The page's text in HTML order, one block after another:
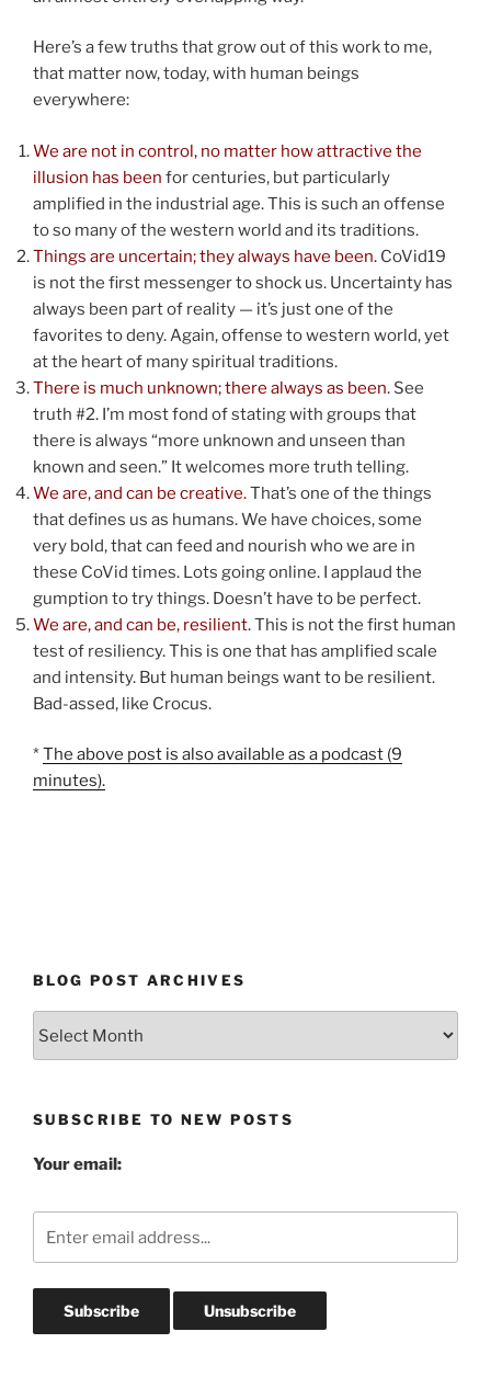
Here’s a few truths that grow out of this work to me,
that matter now, today, with human beings
everywhere:
We are not in control, no matter how attractive the
illusion has been for centuries, but particularly
amplified in the industrial age. This is such an offense
to so many of the western world and its traditions.
Things are uncertain; they always have been. CoVid19
is not the first messenger to shock us. Uncertainty has
always been part of reality — it’s just one of the
favorites to deny. Again, offense to western world, yet
at the heart of many spiritual traditions.
There is much unknown; there always as been. See
truth #2. I’m most fond of stating with groups that
there is always “more unknown and unseen than
known and seen.” It welcomes more truth telling.
We are, and can be creative.That’s one of the things
that defines us as humans. We have choices, some
very bold, that can feed and nourish who we are in
these CoVid times. Lots going online. I applaud the
gumption to try things. Doesn’t have to be perfect.
We are, and can be, resilient.This is not the first human
test of resiliency. This is one that has amplified scale
and intensity. But human beings want to be resilient.
Bad-assed, like Crocus.
*The above post is also available as a podcast (9
minutes).
BLOG POST ARCHIVES
SUBSCRIBE TO NEW POSTS
Your email: